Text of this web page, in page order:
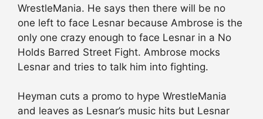
WrestleMania. He says then there will be no
one left to face Lesnar because Ambrose is the
only one crazy enough to face Lesnar in a No
Holds Barred Street Fight. Ambrose mocks
Lesnar and tries to talk him into fighting.
Heyman cuts a promo to hype WrestleMania
and leaves as Lesnar’s music hits but Lesnar